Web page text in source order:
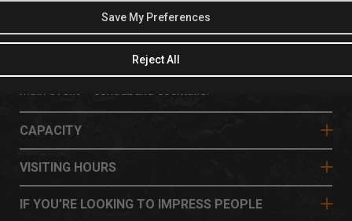
Reject All
Save My Preferences
Alcotraz speakeasy; an immersive and theatrical
experience where you become part of the story. We
promise to entertain throughout your stint in the clink
with real jail cells, incredible actors, jumpsuits and – the
CAPACITY
VISITING HOURS
IF YOU’RE LOOKING TO IMPRESS PEOPLE